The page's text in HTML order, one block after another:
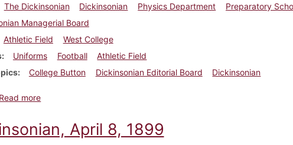
The Dickinsonian Dickinsonian Physics Department Preparatory
Managerial Board
Athletic Field
West College
Uniforms Football
Athletic Field
College Button Dickinsonian Editorial Board
Dickinsonian
Read moreabout Dickinsonian, October 2, 1897
April 8, 1899